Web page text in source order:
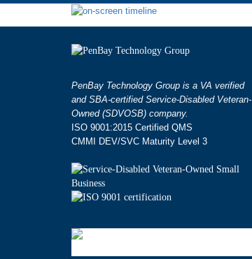
PenBay Technology Group is a VA verified
and SBA-certified Service-Disabled Veteran-
Owned (SDVOSB) company.
ISO 9001:2015 Certified QMS
CMMI DEV/SVC Maturity Level 3